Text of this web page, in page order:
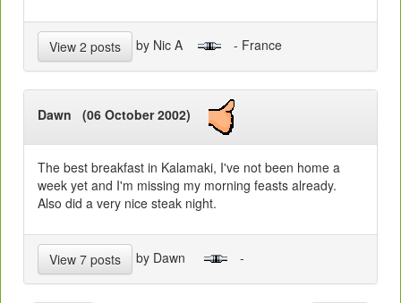
View 2 posts by Nic A - France
Dawn (06 October 2002)
The best breakfast in Kalamaki, I've not been home a
week yet and I'm missing my morning feasts already.
Also did a very nice steak night.
View 7 posts by Dawn -